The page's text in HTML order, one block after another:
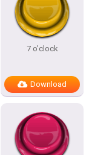
7 o’clock
Download